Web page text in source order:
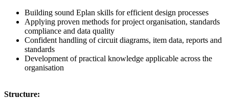
Building sound Eplan skills for efficient design processes
Applying proven methods for project organisation, standards
compliance and data quality​
Confident handling of circuit diagrams, item data, reports and
standards
Development of practical knowledge applicable across the
organisation
Structure: